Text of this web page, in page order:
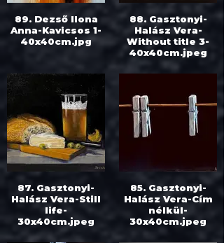
89. Dezső Ilona
Anna-Kavicsos 1-
40x40cm.jpg
88. Gasztonyi-
Halász Vera-
Without title 3-
40x40cm.jpeg
87. Gasztonyi-
Halász Vera-Still
life-
30x40cm.jpeg
85. Gasztonyi-
Halász Vera-Cím
nélkül-
30x40cm.jpeg